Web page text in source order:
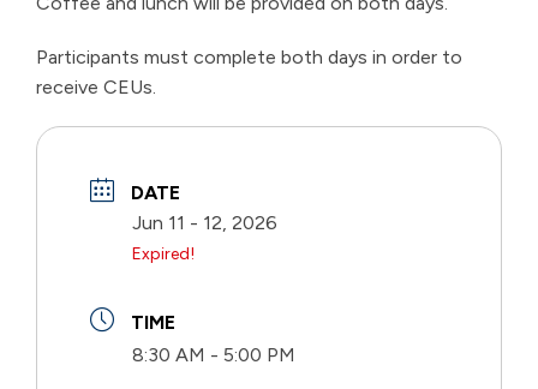
Participants must complete both days in order to
receive CEUs.
DATE
Jun 11 - 12, 2026
Expired!
TIME
8:30 AM - 5:00 PM